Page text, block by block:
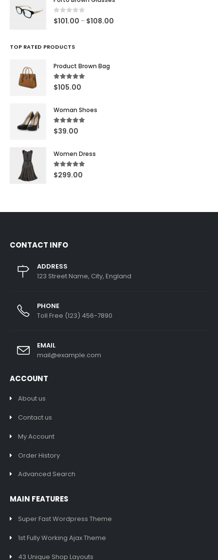
0out of 5
$101.00 – $108.00
TOP RATED PRODUCTS
Product Brown Bag
5.00out of 5
$105.00
Woman Shoes
5.00out of 5
$39.00
Women Dress
5.00out of 5
$299.00
CONTACT INFO
ADDRESS
123 Street Name, City, England
PHONE
Toll Free (123) 456-7890
EMAIL
mail@example.com
ACCOUNT
About us
Contact us
My Account
Order History
Advanced Search
MAIN FEATURES
Super Fast Wordpress Theme
1st Fully Working Ajax Theme
43 Unique Shop Layouts